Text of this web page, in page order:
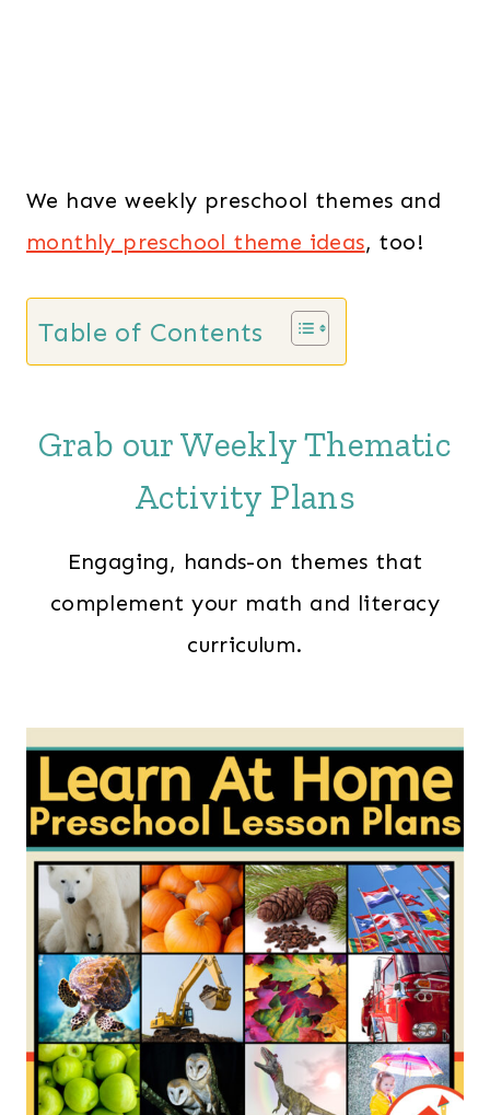
We have weekly preschool themes and
monthly preschool theme ideas, too!
Table of Contents
Grab our Weekly Thematic
Activity Plans
Engaging, hands-on themes that
complement your math and literacy
curriculum.